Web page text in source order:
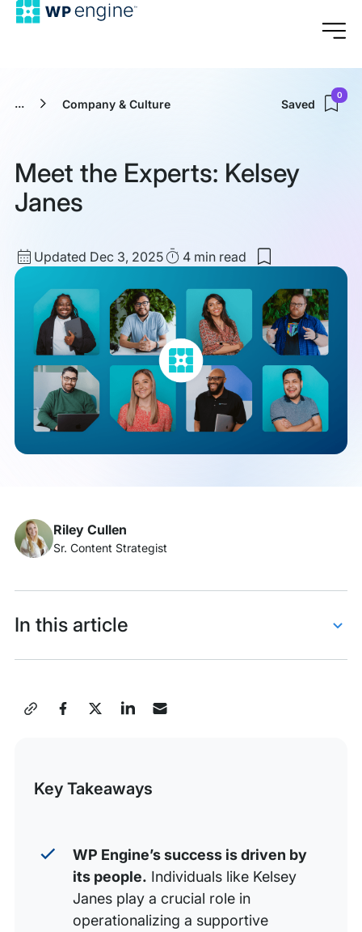
... Company & Culture Saved
0
Meet the Experts: Kelsey
Janes
Updated
date
Updated Dec 3, 2025Read4 min read
Save
my
saved
items:
Meet
the
Experts:
Kelsey
Janes
Riley Cullen
Sr. Content Strategist
In this article
Kelsey’s career journey
Share
Key Takeaways
WP Engine’s success is driven by
its people. Individuals like Kelsey
Janes play a crucial role in
operationalizing a supportive